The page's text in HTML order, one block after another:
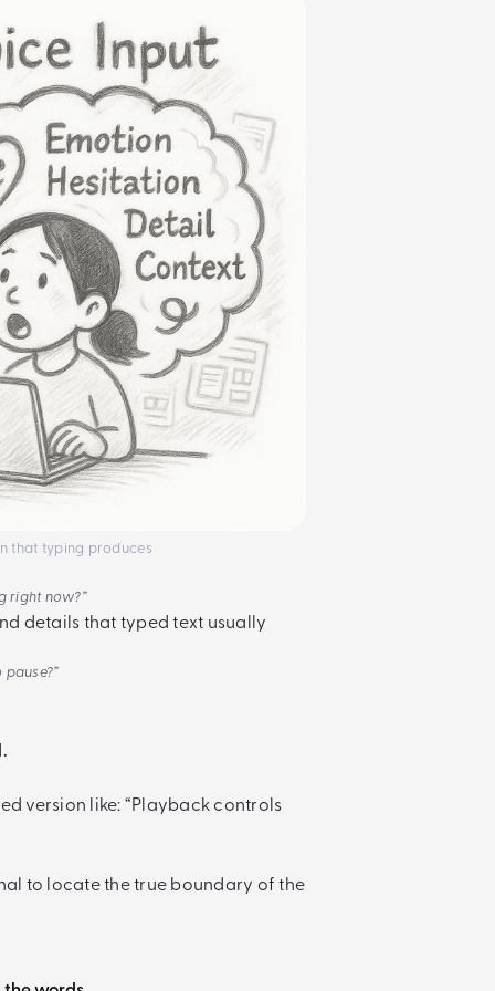
that typing produces
right now?”
details that typed text usually
version like: “Playback controls
to locate the true boundary of the